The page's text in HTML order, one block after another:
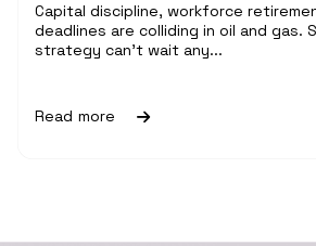
Capital discipline, workforce
deadlines are colliding in oil and gas.
strategy can't wait any...
Read more